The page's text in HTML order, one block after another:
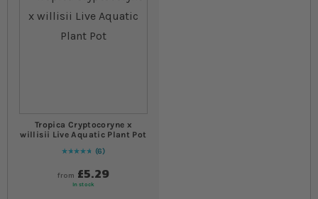
Tropica Cryptocoryne x
willisii Live Aquatic Plant Pot
Rating:
97
% of100
6
from £5.29
In stock